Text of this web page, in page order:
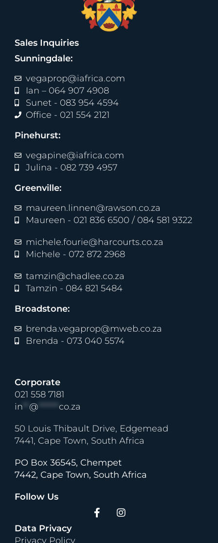
Sales Inquiries
Sunningdale:
vegaprop@iafrica.com
Ian – 064 907 4908
Sunet - 083 954 4594
Office - 021 554 2121
Pinehurst:
vegapine@iafrica.com
Julina - 082 739 4957
Greenville:
maureen.linnen@rawson.co.za
Maureen - 021 836 6500 / 084 581 9322
michele.fourie@harcourts.co.za
Michele - 072 872 2968
tamzin@chadlee.co.za
Tamzin - 084 821 5484
Broadstone:
brenda.vegaprop@mweb.co.za
Brenda - 073 040 5574
Corporate
021 558 7181
in ** @ ****** co.za
50 Louis Thibault Drive, Edgemead
7441, Cape Town, South Africa
PO Box 36545, Chempet
7442, Cape Town, South Africa
Follow Us
Data Privacy
Privacy Policy